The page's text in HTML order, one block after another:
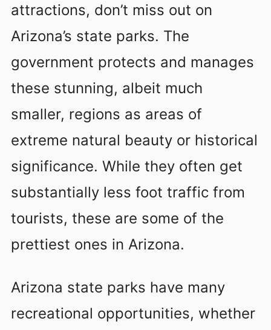
attractions, don’t miss out on
Arizona’s state parks. The
government protects and manages
these stunning, albeit much
smaller, regions as areas of
extreme natural beauty or historical
significance. While they often get
substantially less foot traffic from
tourists, these are some of the
prettiest ones in Arizona.
Arizona state parks have many
recreational opportunities, whether